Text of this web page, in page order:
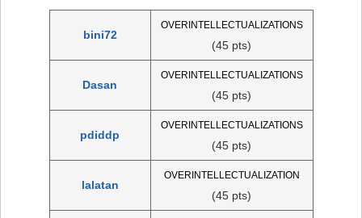
bini72
OVERINTELLECTUALIZATIONS
(45 pts)
Dasan
OVERINTELLECTUALIZATIONS
(45 pts)
pdiddp
OVERINTELLECTUALIZATIONS
(45 pts)
lalatan
OVERINTELLECTUALIZATION
(45 pts)